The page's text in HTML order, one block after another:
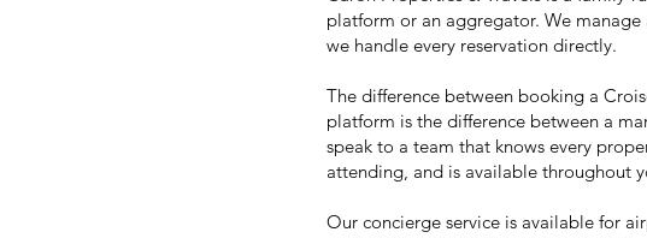
platform or an aggregator. We
we handle every reservation directly.
The difference between booking a
platform is the difference between a
speak to a team that knows every
attending, and is available throughout
Our concierge service is available for